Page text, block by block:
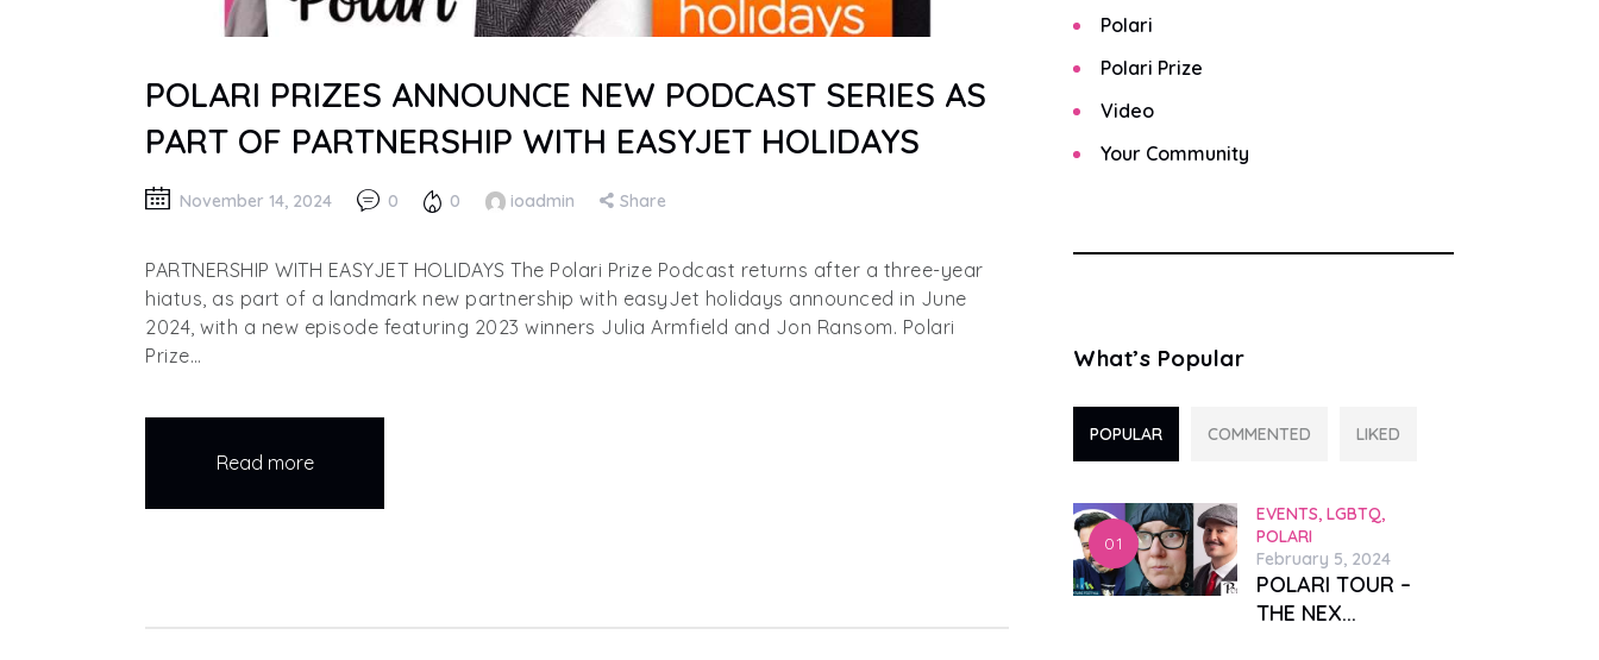
POLARI PRIZES ANNOUNCE NEW PODCAST SERIES AS
PART OF PARTNERSHIP WITH EASYJET HOLIDAYS
November 14, 2024 0 0 ioadmin Share
PARTNERSHIP WITH EASYJET HOLIDAYS The Polari Prize Podcast returns after a three-year
hiatus, as part of a landmark new partnership with easyJet holidays announced in June
2024, with a new episode featuring 2023 winners Julia Armfield and Jon Ransom. Polari
Prize…
Read more
Polari
Polari Prize
Video
Your Community
What’s Popular
POPULAR COMMENTED LIKED
EVENTS,LGBTQ,
POLARI
February 5, 2024
POLARI TOUR –
THE NEX...